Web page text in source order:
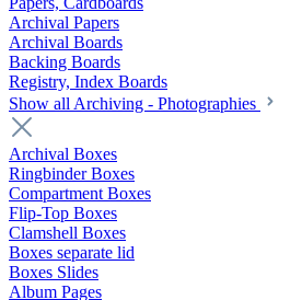
Archival Papers
Archival Boards
Backing Boards
Registry, Index Boards
Show all Archiving - Photographies
Archival Boxes
Ringbinder Boxes
Compartment Boxes
Flip-Top Boxes
Clamshell Boxes
Boxes separate lid
Boxes Slides
Album Pages